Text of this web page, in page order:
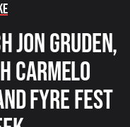
Jon Gruden,
Carmelo
Fyre Fest